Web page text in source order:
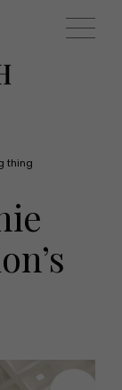
(0)
thing